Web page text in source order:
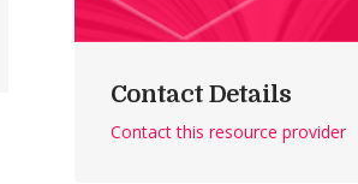
Contact Details
Contact this resource provider